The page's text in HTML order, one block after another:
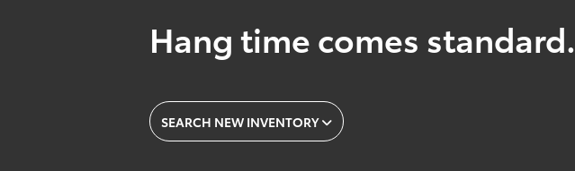
Hang time comes standard.
SEARCH NEW INVENTORY